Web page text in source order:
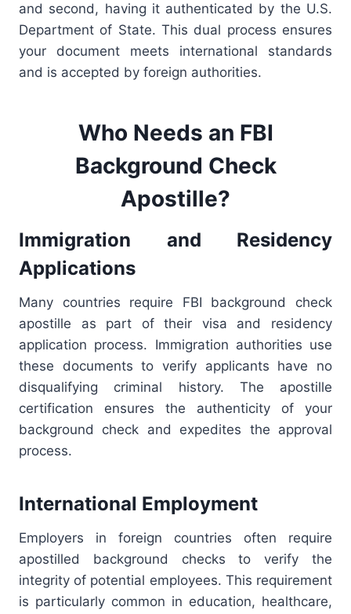
and second, having it authenticated by the U.S.
Department of State. This dual process ensures
your document meets international standards
and is accepted by foreign authorities.
Who Needs an FBI
Background Check
Apostille?
Immigration and Residency
Applications
Many countries require FBI background check
apostille as part of their visa and residency
application process. Immigration authorities use
these documents to verify applicants have no
disqualifying criminal history. The apostille
certification ensures the authenticity of your
background check and expedites the approval
process.
International Employment
Employers in foreign countries often require
apostilled background checks to verify the
integrity of potential employees. This requirement
is particularly common in education, healthcare,